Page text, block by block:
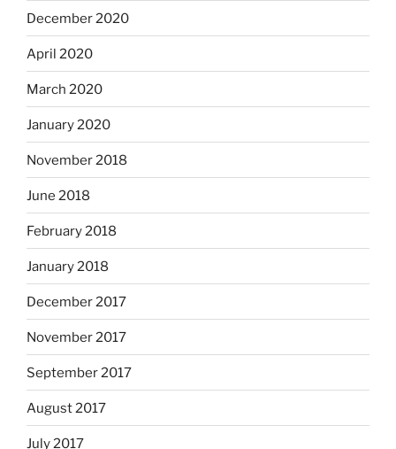
December 2020
April 2020
March 2020
January 2020
November 2018
June 2018
February 2018
January 2018
December 2017
November 2017
September 2017
August 2017
July 2017